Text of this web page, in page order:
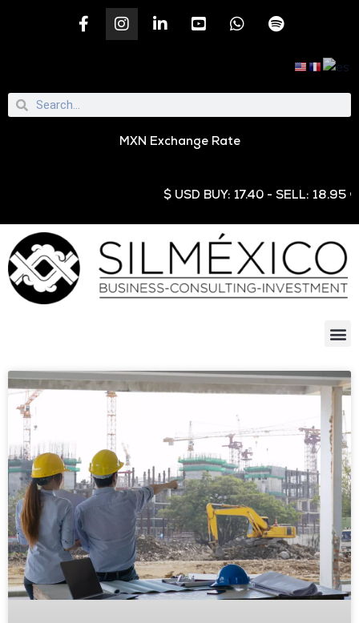
MXN Exchange Rate
$ USD BUY: 17.40 - SELL: 18.95 €